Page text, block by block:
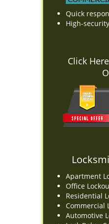
Quick
High-
Click
Apartment
Office
Residential
Commercial
Automotive